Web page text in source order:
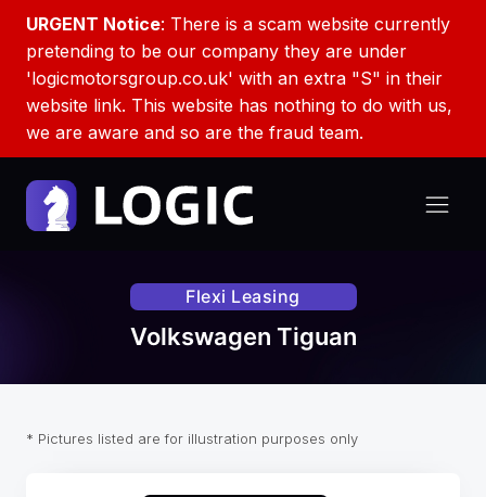
URGENT Notice: There is a scam website currently
pretending to be our company they are under
'logicmotorsgroup.co.uk' with an extra "S" in their
website link. This website has nothing to do with us,
we are aware and so are the fraud team.
Flexi Leasing
Volkswagen Tiguan
* Pictures listed are for illustration purposes only